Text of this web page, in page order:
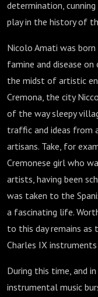
determination,
play in the history of
Nicolo Amati was
famine and disease
the midst of artistic
Cremona, the city
of the way sleepy
traffic and ideas from
artisans. Take, for
Cremonese girl who
artists, having been
was taken to the
a fascinating life.
to this day remains
Charles IX
During this time, and
instrumental music